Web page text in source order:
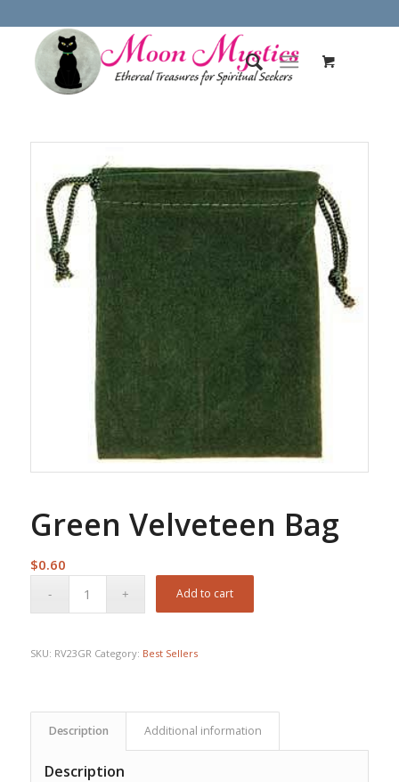
Green Velveteen Bag
$0.60
Add to cart
SKU: RV23GR Category: Best Sellers
Description Additional information
Description